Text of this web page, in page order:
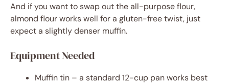
And if you want to swap out the all-purpose flour,
almond flour works well for a gluten-free twist, just
expect a slightly denser muffin.
Equipment Needed
Muffin tin – a standard 12-cup pan works best